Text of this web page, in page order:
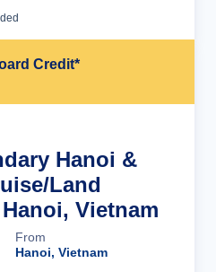
Credit*
Hanoi &
Land
Vietnam
From
Hanoi, Vietnam